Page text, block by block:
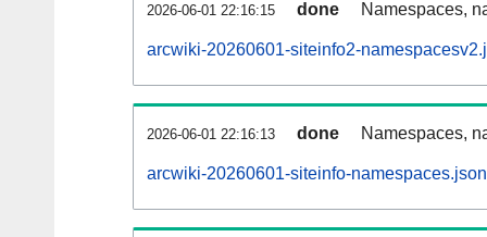
2026-06-01 22:16:15 done Namespaces,
arcwiki-20260601-siteinfo2-
2026-06-01 22:16:13 done Namespaces,
arcwiki-20260601-siteinfo-